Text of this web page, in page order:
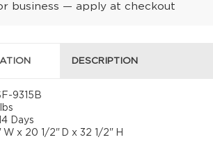
business — apply at checkout
DESCRIPTION
9315B
lbs
Days
W x 20 1/2" D x32 1/2" H